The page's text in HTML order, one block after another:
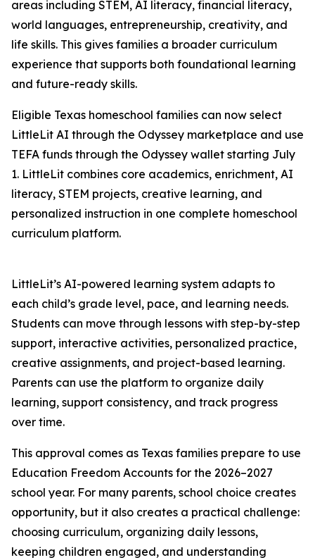
areas including STEM, AI literacy, financial literacy,
world languages, entrepreneurship, creativity, and
life skills. This gives families a broader curriculum
experience that supports both foundational learning
and future-ready skills.
Eligible Texas homeschool families can now select
LittleLit AI through the Odyssey marketplace and use
TEFA funds through the Odyssey wallet starting July
1. LittleLit combines core academics, enrichment, AI
literacy, STEM projects, creative learning, and
personalized instruction in one complete homeschool
curriculum platform.
LittleLit’s AI-powered learning system adapts to
each child’s grade level, pace, and learning needs.
Students can move through lessons with step-by-step
support, interactive activities, personalized practice,
creative assignments, and project-based learning.
Parents can use the platform to organize daily
learning, support consistency, and track progress
over time.
This approval comes as Texas families prepare to use
Education Freedom Accounts for the 2026–2027
school year. For many parents, school choice creates
opportunity, but it also creates a practical challenge:
choosing curriculum, organizing daily lessons,
keeping children engaged, and understanding